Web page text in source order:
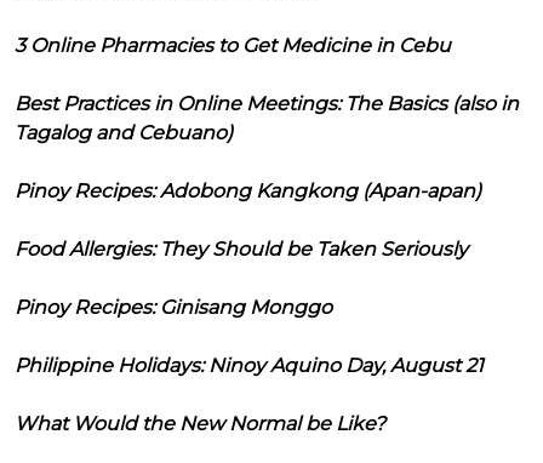
3 Online Pharmacies to Get Medicine in Cebu
Best Practices in Online Meetings: The Basics (also in
Tagalog and Cebuano)
Pinoy Recipes: Adobong Kangkong (Apan-apan)
Food Allergies: They Should be Taken Seriously
Pinoy Recipes: Ginisang Monggo
Philippine Holidays: Ninoy Aquino Day, August 21
What Would the New Normal be Like?